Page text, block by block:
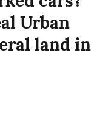
Urban
land in